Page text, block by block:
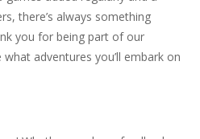
there’s always something
you for being part of our
adventures you’ll embark on